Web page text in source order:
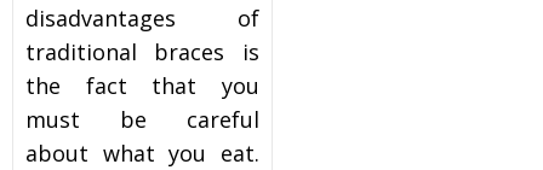
disadvantages of
traditional braces is
the fact that you
must be careful
about what you eat.